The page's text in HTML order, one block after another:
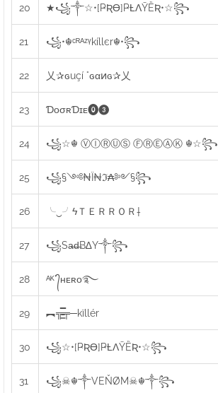
20 ★꧁༒☆•[ҎƦƟ]ҎȽɅȲȄƦ•☆꧂
21 ꧁•☬ᶜᴿᴬᶻᵞkíllєr☬•꧂
22 乂✰ɢuçí °ɢαͷɢ✰乂
23 ƊᴏㅤσʀㅤƊɪᴇㅤ⓿❸
24 ꧁☆☬ ⓋⒾⓇⓊⓈ ⒻⓇⒺⒶⓀ ☬☆꧂
25 ꧁§༺₦Ї₦ℑ₳༻§꧂
26 ╰‿╯ㅤϟＴＥＲＲＯＲ†
27 ꧁Sa̶d̶B∆Y༒꧂
28 ᴬᴷ°᭄ʜᴇʀᴏ࿐
29 ︻╦̵̵͇̿̿̿̿╤─kïllér
30 ꧁☆•[ҎƦƟ]ҎȽɅȲȄƦ•☆꧂
31 ꧁☠︎☬༒VEŇØM☠︎☬༒꧂